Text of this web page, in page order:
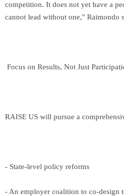
competition. It does not yet have a
cannot lead without one," Raimondo
Focus on Results, Not Just
RAISE US will pursue a
- State-level policy reforms
- An employer coalition to co-design